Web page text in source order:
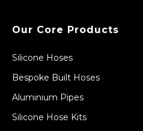
Our Core Products
Silicone Hoses
Bespoke Built Hoses
Aluminium Pipes
Silicone Hose Kits